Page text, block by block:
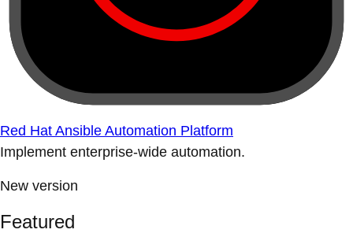
Red Hat Ansible Automation Platform
Implement enterprise-wide automation.
New version
Featured